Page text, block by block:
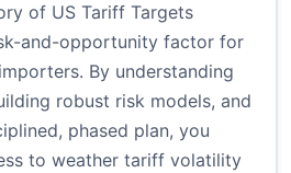
of US Tariff Targets
and-opportunity factor for
By understanding
robust risk models, and
phased plan, you
to weather tariff volatility